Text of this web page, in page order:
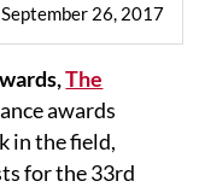
26, 2017
The
awards
in the field,
for the 33rd